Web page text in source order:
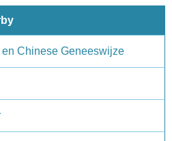
Chinese Geneeswijze